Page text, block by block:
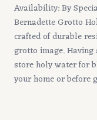
Availability: By
Bernadette Grotto
crafted of durable
grotto image.
store holy water for
your home or before